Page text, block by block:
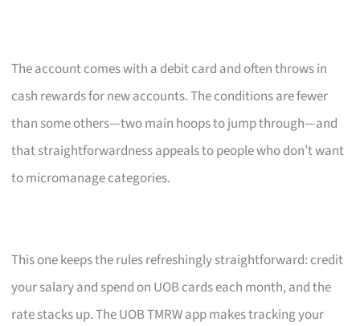
The account comes with a debit card and often throws in
cash rewards for new accounts. The conditions are fewer
than some others—two main hoops to jump through—and
that straightforwardness appeals to people who don’t want
to micromanage categories.
This one keeps the rules refreshingly straightforward: credit
your salary and spend on UOB cards each month, and the
rate stacks up. The UOB TMRW app makes tracking your